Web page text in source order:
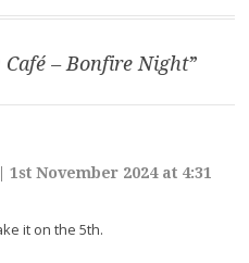
Café – Bonfire Night”
|1st November 2024 at 4:31
it on the 5th.